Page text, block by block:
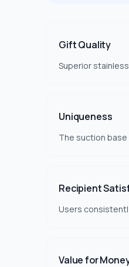
Gift Quality
Superior
Uniqueness
The suction
Recipient
Users
Value for